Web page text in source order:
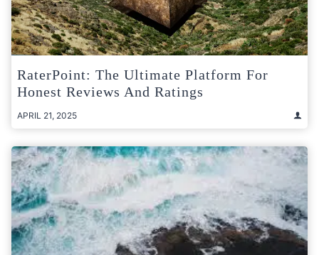
RaterPoint: The Ultimate Platform For
Honest Reviews And Ratings
APRIL 21, 2025